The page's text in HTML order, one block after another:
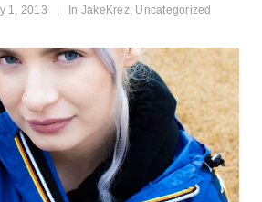
1, 2013 | In JakeKrez, Uncategorized